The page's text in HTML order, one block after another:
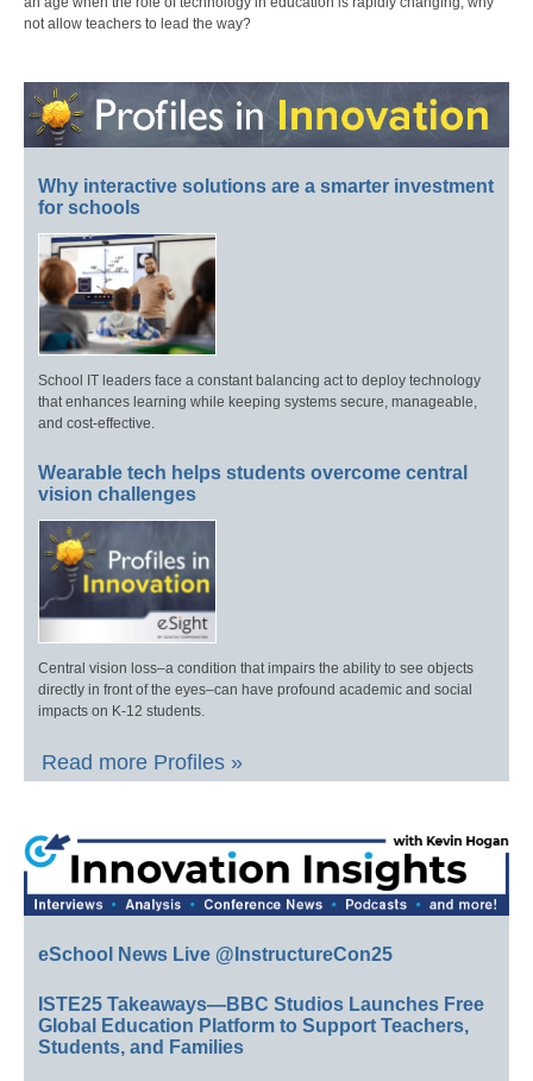
not allow teachers to lead the way?
Why interactive solutions are a smarter investment
for schools
School IT leaders face a constant balancing act to deploy technology
that enhances learning while keeping systems secure, manageable,
and cost-effective.
Wearable tech helps students overcome central
vision challenges
Central vision loss–a condition that impairs the ability to see objects
directly in front of the eyes–can have profound academic and social
impacts on K-12 students.
Read more Profiles »
eSchool News Live @InstructureCon25
ISTE25 Takeaways—BBC Studios Launches Free
Global Education Platform to Support Teachers,
Students, and Families